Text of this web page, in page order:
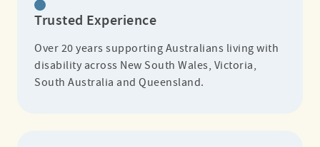
Trusted Experience
Over 20 years supporting Australians living with
disability across New South Wales, Victoria,
South Australia and Queensland.